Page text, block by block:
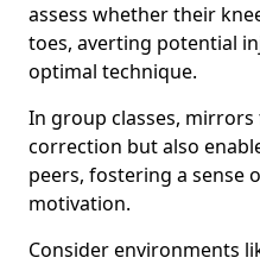
assess whether their
toes, averting potential
optimal technique.
In group classes,
correction but also
peers, fostering a sense
motivation.
Consider environments